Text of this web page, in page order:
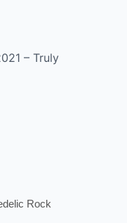
– Truly
Rock